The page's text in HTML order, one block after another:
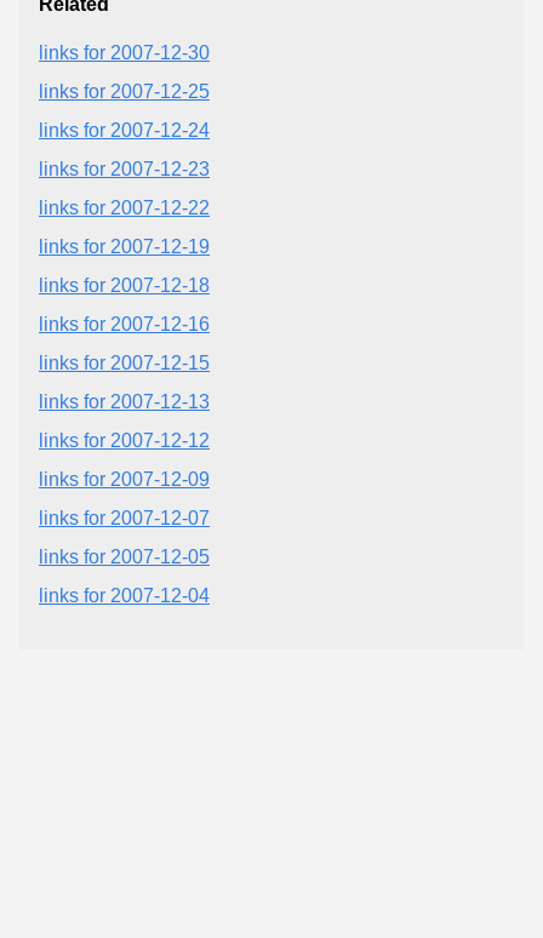
Related
links for 2007-12-30
links for 2007-12-25
links for 2007-12-24
links for 2007-12-23
links for 2007-12-22
links for 2007-12-19
links for 2007-12-18
links for 2007-12-16
links for 2007-12-15
links for 2007-12-13
links for 2007-12-12
links for 2007-12-09
links for 2007-12-07
links for 2007-12-05
links for 2007-12-04